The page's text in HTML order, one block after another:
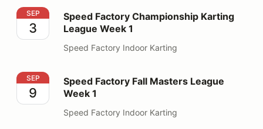
Speed Factory Championship Karting League Week 1
SEP
3
Speed Factory Championship Karting
League Week 1
Speed Factory Indoor Karting
Speed Factory Fall Masters League Week 1
SEP
9
Speed Factory Fall Masters League
Week 1
Speed Factory Indoor Karting